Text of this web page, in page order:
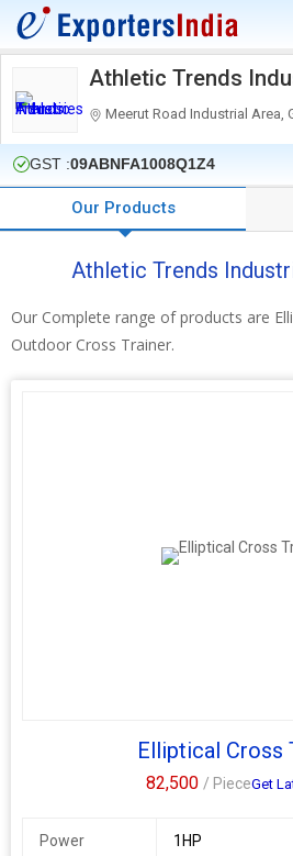
Athletic Trends
Meerut Road Industrial Area,
GST :09ABNFA1008Q1Z4
Our Products
Athletic Trends
Our Complete range of products are
Outdoor Cross Trainer.
Elliptical Cross
82,500 / PieceGet
Power 1HP